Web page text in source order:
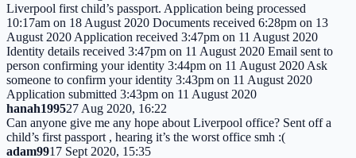
Liverpool first child’s passport. Application being processed
10:17am on 18 August 2020 Documents received 6:28pm on 13
August 2020 Application received 3:47pm on 11 August 2020
Identity details received 3:47pm on 11 August 2020 Email sent to
person confirming your identity 3:44pm on 11 August 2020 Ask
someone to confirm your identity 3:43pm on 11 August 2020
Application submitted 3:43pm on 11 August 2020
hanah199527 Aug 2020, 16:22
Can anyone give me any hope about Liverpool office? Sent off a
child’s first passport , hearing it’s the worst office smh :(
adam9917 Sept 2020, 15:35